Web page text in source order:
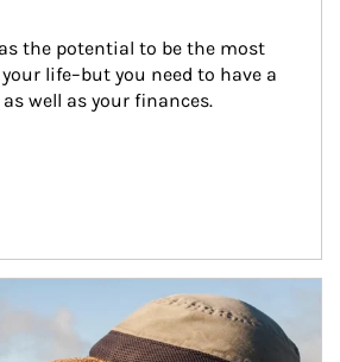
the potential to be the most
life–but you need to have a
well as your finances.